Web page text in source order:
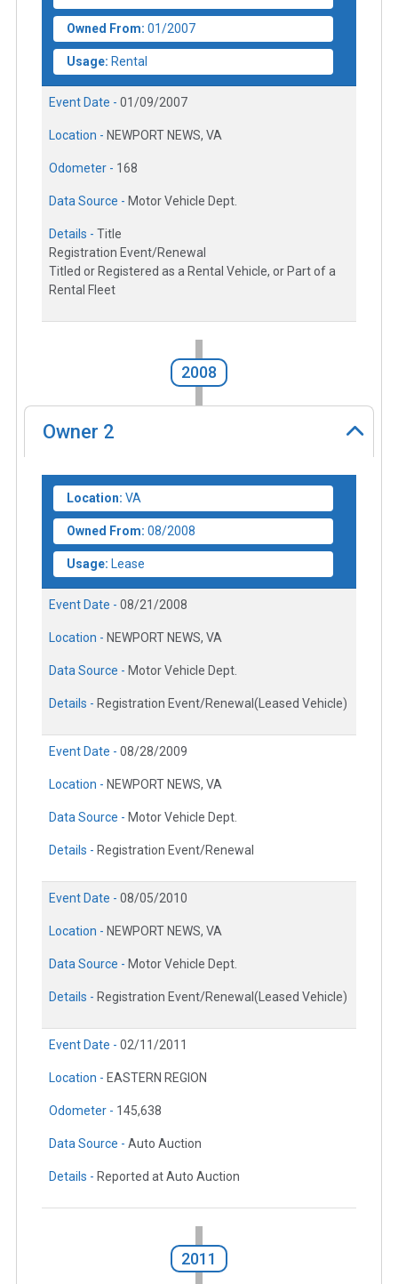
Owned From: 01/2007
Usage: Rental
Event Date - 01/09/2007
Location - NEWPORT NEWS, VA
Odometer - 168
Data Source - Motor Vehicle Dept.
Details - Title
Registration Event/Renewal
Titled or Registered as a Rental Vehicle, or Part of a
Rental Fleet
2008
Owner 2
Location: VA
Owned From: 08/2008
Usage: Lease
Event Date - 08/21/2008
Location - NEWPORT NEWS, VA
Data Source - Motor Vehicle Dept.
Details - Registration Event/Renewal(Leased Vehicle)
Event Date - 08/28/2009
Location - NEWPORT NEWS, VA
Data Source - Motor Vehicle Dept.
Details - Registration Event/Renewal
Event Date - 08/05/2010
Location - NEWPORT NEWS, VA
Data Source - Motor Vehicle Dept.
Details - Registration Event/Renewal(Leased Vehicle)
Event Date - 02/11/2011
Location - EASTERN REGION
Odometer - 145,638
Data Source - Auto Auction
Details - Reported at Auto Auction
2011